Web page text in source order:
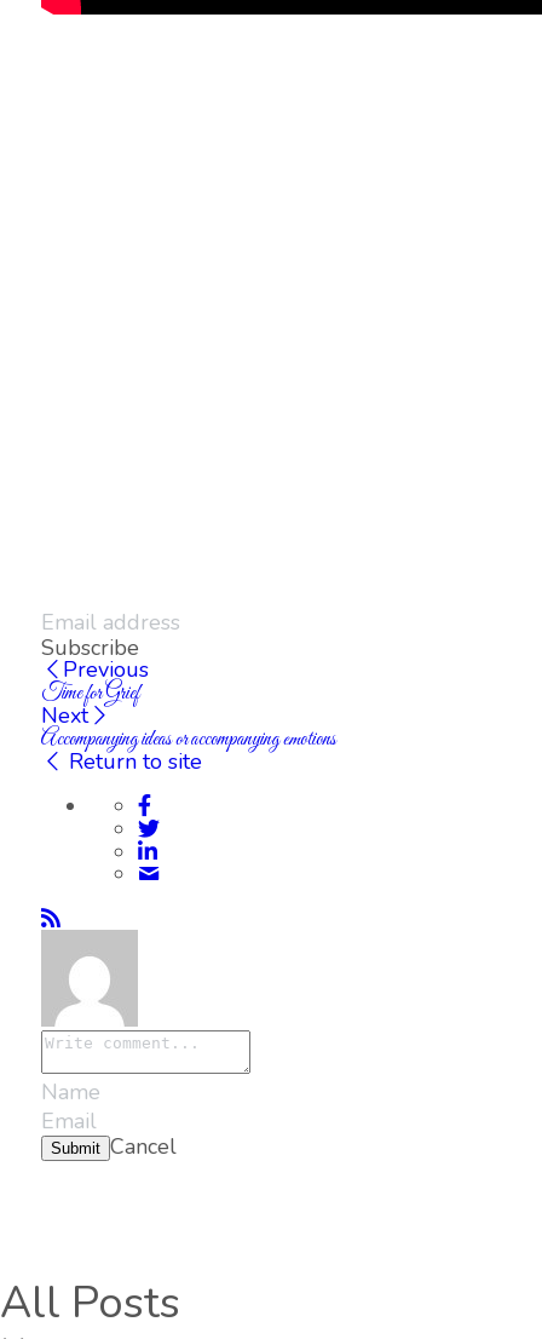
Subscribe
Previous
Time for Grief
Next
Accompanying ideas or accompanying emotions
Return to site
Submit Cancel
All Posts